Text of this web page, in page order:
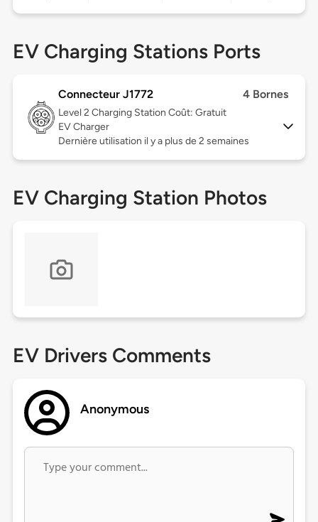
EV Charging Stations Ports
Connecteur J1772 4 Bornes
Level 2 Charging Station Coût: Gratuit
EV Charger
Dernière utilisation il y a plus de 2 semaines
EV Charging Station Photos
EV Drivers Comments
Anonymous